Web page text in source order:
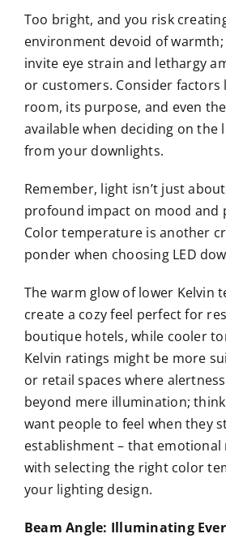
Too bright, and you risk
environment devoid of
invite eye strain and lethargy
or customers. Consider factors
room, its purpose, and even
available when deciding on the
from your downlights.
Remember, light isn’t just
profound impact on mood and
Color temperature is another
ponder when choosing LED
The warm glow of lower Kelvin
create a cozy feel perfect for
boutique hotels, while cooler
Kelvin ratings might be more
or retail spaces where
beyond mere illumination;
want people to feel when they
establishment – that emotional
with selecting the right color
your lighting design.
Beam Angle: Illuminating